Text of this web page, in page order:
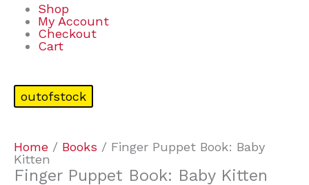
Shop
My Account
Checkout
Cart
outofstock
Home / Books / Finger Puppet Book: Baby
Kitten
Finger Puppet Book: Baby Kitten